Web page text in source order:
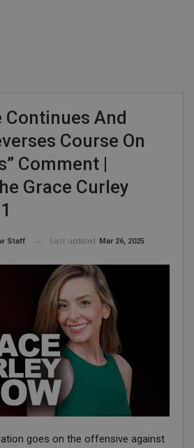
Continues And
Course On
Comment |
Grace Curley
Staff Last updated Mar 26, 2025
goes on the offensive against